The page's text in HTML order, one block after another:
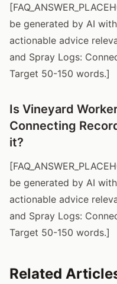
be generated by AI
actionable advice
and Spray Logs:
Target 50-150 words.]
Is Vineyard
Connecting
it?
be generated by AI
actionable advice
and Spray Logs:
Target 50-150 words.]
Related